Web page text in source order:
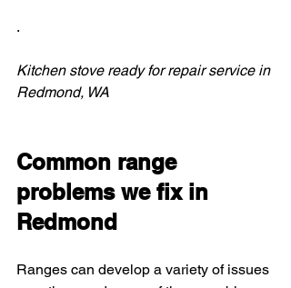
.
Kitchen stove ready for repair service in
Redmond, WA
Common range
problems we fix in
Redmond
Ranges can develop a variety of issues